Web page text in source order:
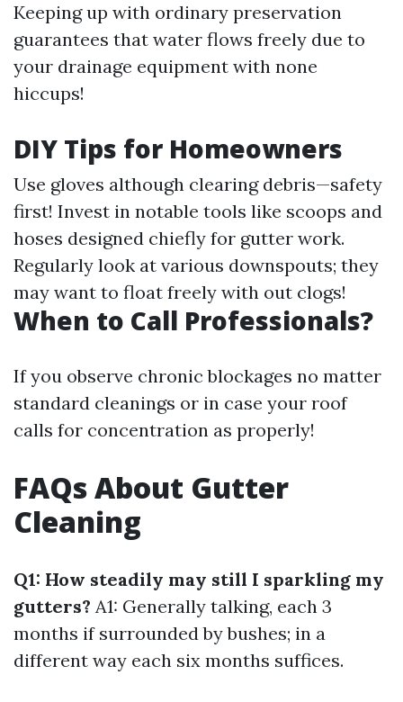
Keeping up with ordinary preservation
guarantees that water flows freely due to
your drainage equipment with none
hiccups!
DIY Tips for Homeowners
Use gloves although clearing debris—safety
first! Invest in notable tools like scoops and
hoses designed chiefly for gutter work.
Regularly look at various downspouts; they
may want to float freely with out clogs!
When to Call Professionals?
If you observe chronic blockages no matter
standard cleanings or in case your roof
calls for concentration as properly!
FAQs About Gutter
Cleaning
Q1: How steadily may still I sparkling my
gutters? A1: Generally talking, each 3
months if surrounded by bushes; in a
different way each six months suffices.